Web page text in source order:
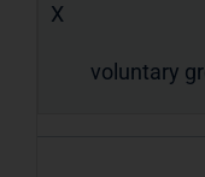
X
voluntary